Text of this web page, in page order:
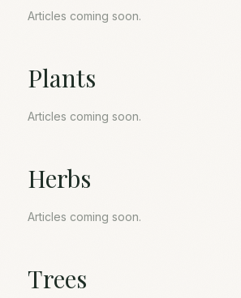
Articles coming soon.
Plants
Articles coming soon.
Herbs
Articles coming soon.
Trees